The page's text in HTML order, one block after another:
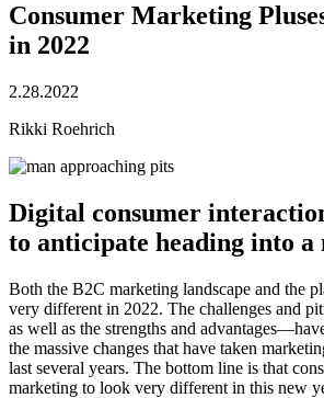
Consumer Marketing
in 2022
2.28.2022
Rikki Roehrich
Digital consumer
to anticipate heading into a
Both the B2C marketing landscape and the
very different in 2022. The challenges and
as well as the strengths and
the massive changes that have taken
last several years. The bottom line is that
marketing to look very different in this new